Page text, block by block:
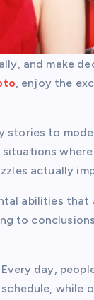
and make
, enjoy the
stories to
actually
abilities
to
day,
while